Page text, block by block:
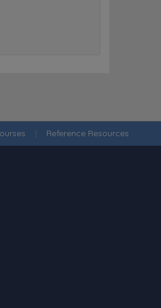
| Reference Resources